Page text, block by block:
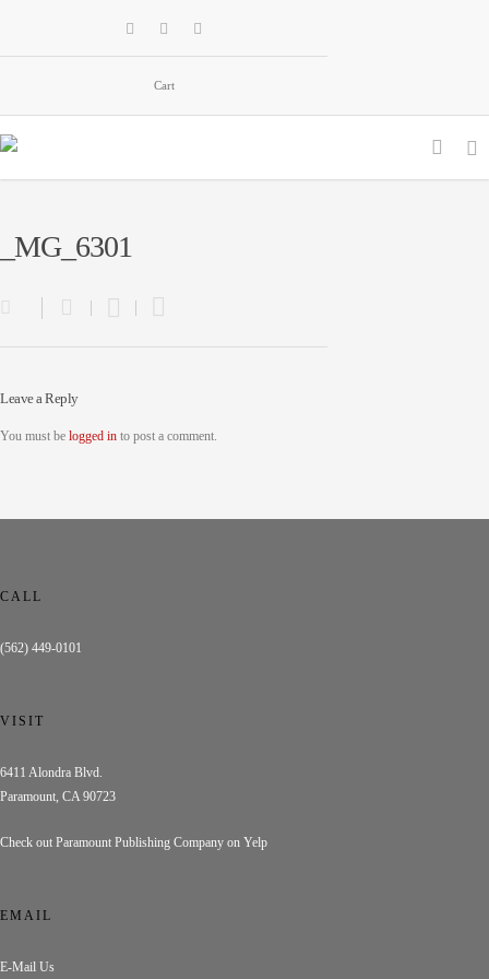
Cart
_MG_6301
Leave a Reply
You must be logged in to post a comment.
CALL
(562) 449-0101
VISIT
6411 Alondra Blvd.
Paramount, CA 90723
Check out Paramount Publishing Company on Yelp
EMAIL
E-Mail Us